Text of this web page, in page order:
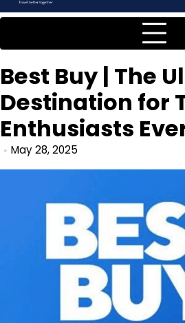
Best Buy | The
Destination for
Enthusiasts
May 28, 2025